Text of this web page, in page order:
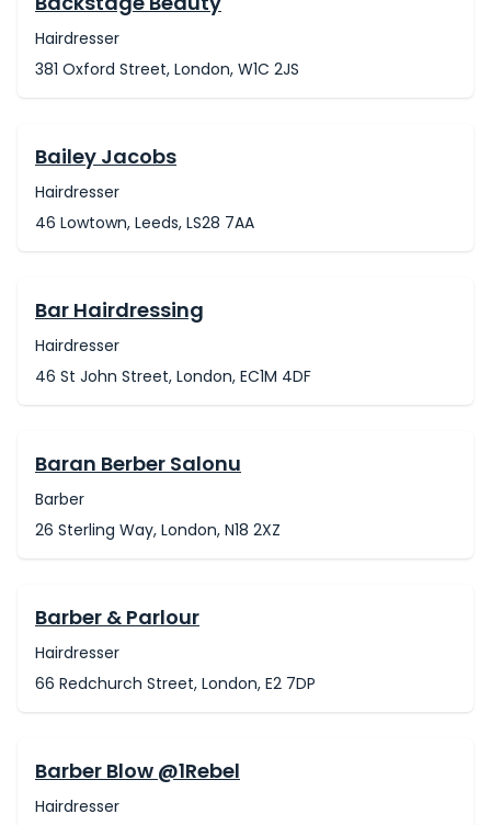
Hairdresser
381 Oxford Street, London, W1C 2JS
Bailey Jacobs
Hairdresser
46 Lowtown, Leeds, LS28 7AA
Bar Hairdressing
Hairdresser
46 St John Street, London, EC1M 4DF
Baran Berber Salonu
Barber
26 Sterling Way, London, N18 2XZ
Barber & Parlour
Hairdresser
66 Redchurch Street, London, E2 7DP
Barber Blow @1Rebel
Hairdresser